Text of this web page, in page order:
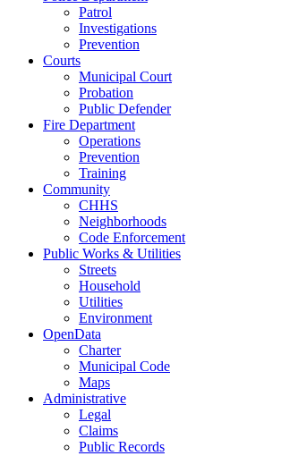
Patrol
Investigations
Prevention
Courts
Municipal Court
Probation
Public Defender
Fire Department
Operations
Prevention
Training
Community
CHHS
Neighborhoods
Code Enforcement
Public Works & Utilities
Streets
Household
Utilities
Environment
OpenData
Charter
Municipal Code
Maps
Administrative
Legal
Claims
Public Records